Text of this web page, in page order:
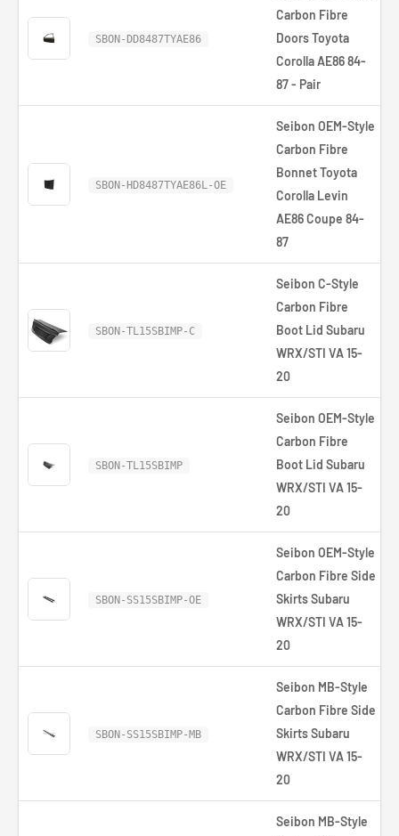
SBON-DD8487TYAE86
Carbon Fibre
Doors Toyota
Corolla AE86 84-
87 - Pair
SBON-HD8487TYAE86L-OE
Seibon OEM-Style
Carbon Fibre
Bonnet Toyota
Corolla Levin
AE86 Coupe 84-
87
SBON-TL15SBIMP-C
Seibon C-Style
Carbon Fibre
Boot Lid Subaru
WRX/STI VA 15-
20
SBON-TL15SBIMP
Seibon OEM-Style
Carbon Fibre
Boot Lid Subaru
WRX/STI VA 15-
20
SBON-SS15SBIMP-OE
Seibon OEM-Style
Carbon Fibre Side
Skirts Subaru
WRX/STI VA 15-
20
SBON-SS15SBIMP-MB
Seibon MB-Style
Carbon Fibre Side
Skirts Subaru
WRX/STI VA 15-
20
Seibon MB-Style